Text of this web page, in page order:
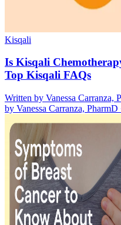
Kisqali
Is Kisqali
Top Kisqali FAQs
Written by Vanessa Carranza,
by Vanessa Carranza, PharmD